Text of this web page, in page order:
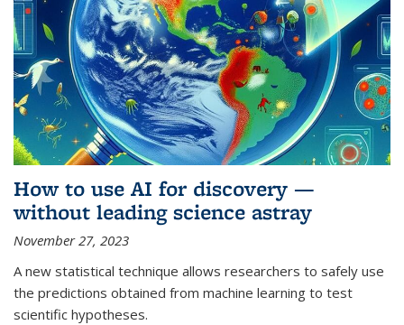
How to use AI for discovery —
without leading science astray
November 27, 2023
A new statistical technique allows researchers to safely use
the predictions obtained from machine learning to test
scientific hypotheses.